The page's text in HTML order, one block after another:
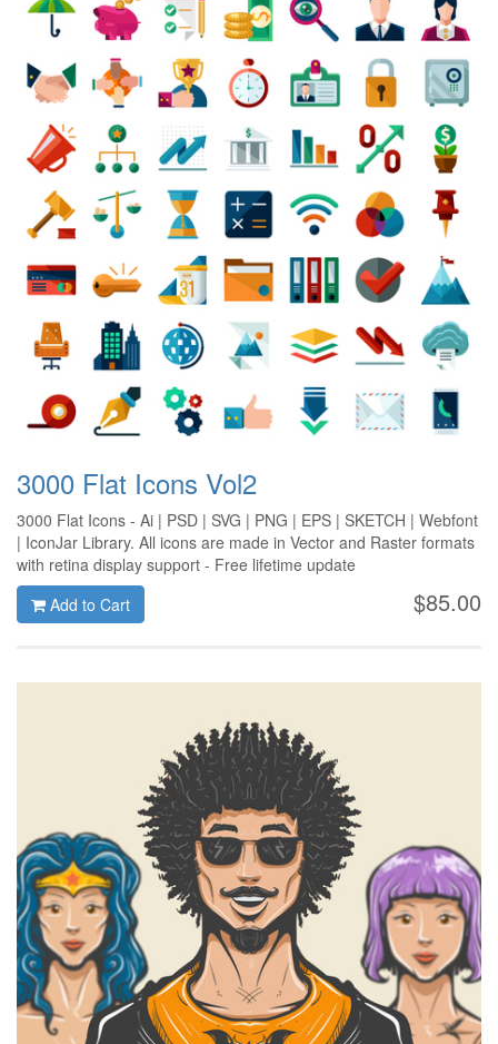
3000 Flat Icons Vol2
3000 Flat Icons - Ai | PSD | SVG | PNG | EPS | SKETCH | Webfont
| IconJar Library. All icons are made in Vector and Raster formats
with retina display support - Free lifetime update
$85.00
Add to Cart